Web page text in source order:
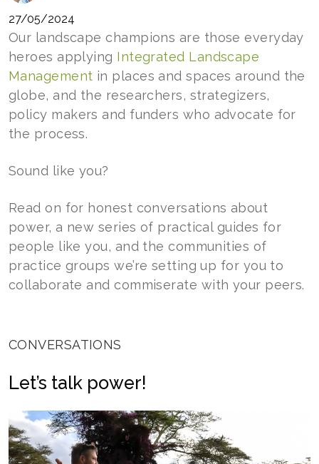
27/05/2024
Our landscape champions are those everyday
heroes applying Integrated Landscape
Management in places and spaces around the
globe, and the researchers, strategizers,
policy makers and funders who advocate for
the process.
Sound like you?
Read on for honest conversations about
power, a new series of practical guides for
people like you, and the communities of
practice groups we’re setting up for you to
collaborate and commiserate with your peers.
CONVERSATIONS
Let’s talk power!